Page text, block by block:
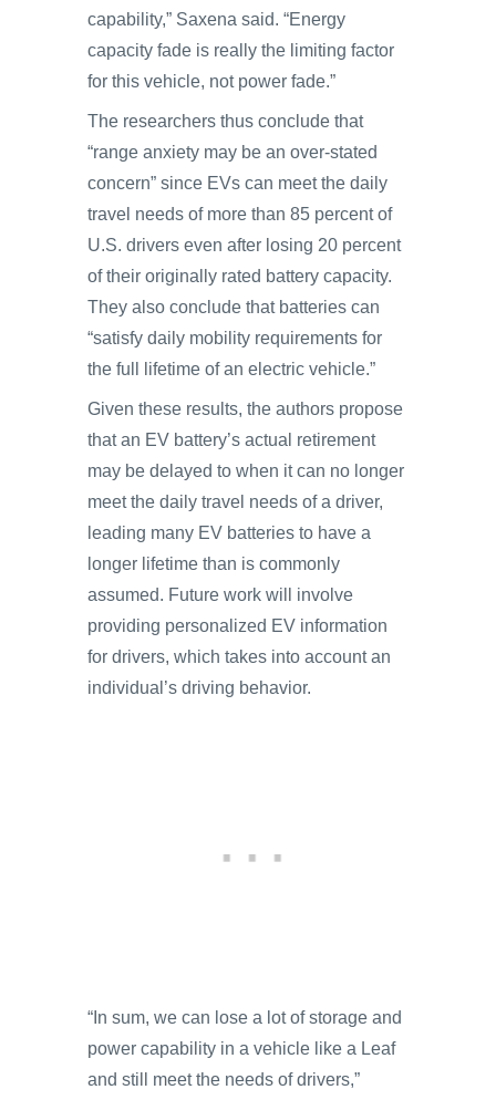
capability,” Saxena said. “Energy
capacity fade is really the limiting factor
for this vehicle, not power fade.”
The researchers thus conclude that
“range anxiety may be an over-stated
concern” since EVs can meet the daily
travel needs of more than 85 percent of
U.S. drivers even after losing 20 percent
of their originally rated battery capacity.
They also conclude that batteries can
“satisfy daily mobility requirements for
the full lifetime of an electric vehicle.”
Given these results, the authors propose
that an EV battery’s actual retirement
may be delayed to when it can no longer
meet the daily travel needs of a driver,
leading many EV batteries to have a
longer lifetime than is commonly
assumed. Future work will involve
providing personalized EV information
for drivers, which takes into account an
individual’s driving behavior.
“In sum, we can lose a lot of storage and
power capability in a vehicle like a Leaf
and still meet the needs of drivers,”